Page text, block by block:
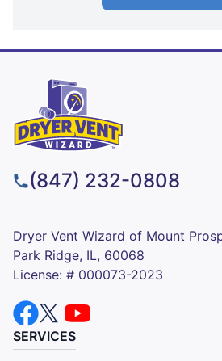
(847) 232-0808
Dryer Vent Wizard of Mount
Park Ridge, IL, 60068
License: # 000073-2023
SERVICES